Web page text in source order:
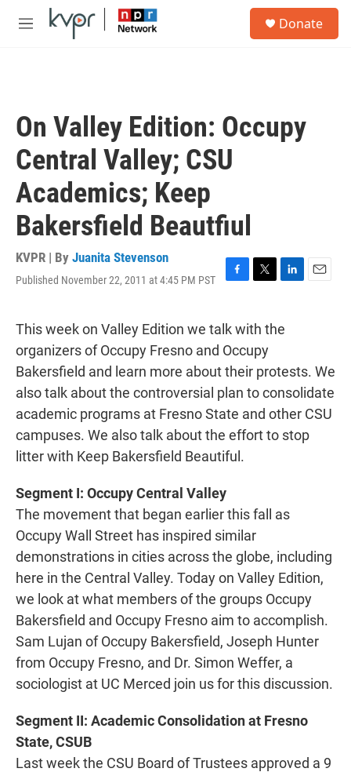
Skip to main content
M
Donate
On Valley Edition: Occupy
Central Valley; CSU
Academics; Keep
Bakersfield Beautfiul
KVPR | By Juanita Stevenson
Published November 22, 2011 at 4:45 PM PST
F
e
b
o
o
k
T
t
t
e
r
L
k
I
n
E
This week on Valley Edition we talk with the
organizers of Occupy Fresno and Occupy
Bakersfield and learn more about their protests. We
also talk about the controversial plan to consolidate
academic programs at Fresno State and other CSU
campuses. We also talk about the effort to stop
litter with Keep Bakersfield Beautiful.
Segment I: Occupy Central Valley
The movement that began earlier this fall as
Occupy Wall Street has inspired similar
demonstrations in cities across the globe, including
here in the Central Valley. Today on Valley Edition,
we look at what members of the groups Occupy
Bakersfield and Occupy Fresno aim to accomplish.
Sam Lujan of Occupy Bakersfield, Joseph Hunter
from Occupy Fresno, and Dr. Simon Weffer, a
sociologist at UC Merced join us for this discussion.
Segment II: Academic Consolidation at Fresno
State, CSUB
Last week the CSU Board of Trustees approved a 9